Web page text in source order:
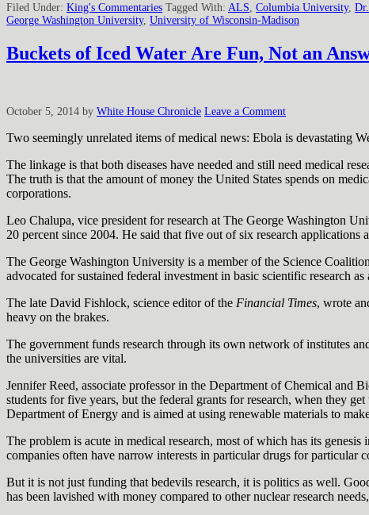
Filed Under: King's Commentaries Tagged With: ALS Columbia University,
George Washington University, University of Wisconsin-Madison
Buckets of Iced Water Are Fun, Not an
October 5, 2014 by White House Chronicle Leave a Comment
Two seemingly unrelated items of medical news: Ebola is devastating
The linkage is that both diseases have needed and still need medical
The truth is that the amount of money the United States spends on
corporations.
Leo Chalupa, vice president for research at The George Washington
20 percent since 2004. He said that five out of six research
The George Washington University is a member of the Science
advocated for sustained federal investment in basic scientific research
The late David Fishlock, science editor of the Financial Times, wrote
heavy on the brakes.
The government funds research through its own network of institutes
the universities are vital.
Jennifer Reed, associate professor in the Department of Chemical
students for five years, but the federal grants for research, when they
Department of Energy and is aimed at using renewable materials to
The problem is acute in medical research, most of which has its
companies often have narrow interests in particular drugs for particular
But it is not just funding that bedevils research, it is politics as well.
has been lavished with money compared to other nuclear research